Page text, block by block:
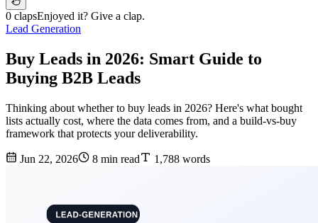
0 clapsEnjoyed it? Give a clap.
Lead Generation
Buy Leads in 2026: Smart Guide to
Buying B2B Leads
Thinking about whether to buy leads in 2026? Here's what bought
lists actually cost, where the data comes from, and a build-vs-buy
framework that protects your deliverability.
Jun 22, 2026 8 min read 1,788 words